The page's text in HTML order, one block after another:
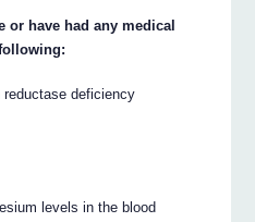
or have had any medical
reductase deficiency
levels in the blood